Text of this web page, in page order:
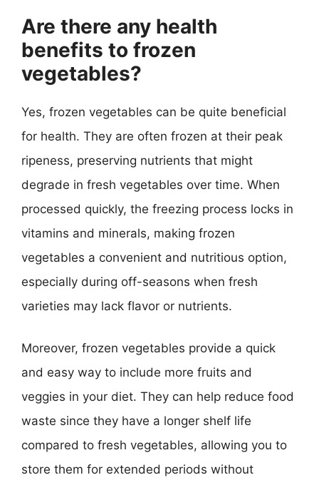
Are there any health
benefits to frozen
vegetables?
Yes, frozen vegetables can be quite beneficial
for health. They are often frozen at their peak
ripeness, preserving nutrients that might
degrade in fresh vegetables over time. When
processed quickly, the freezing process locks in
vitamins and minerals, making frozen
vegetables a convenient and nutritious option,
especially during off-seasons when fresh
varieties may lack flavor or nutrients.
Moreover, frozen vegetables provide a quick
and easy way to include more fruits and
veggies in your diet. They can help reduce food
waste since they have a longer shelf life
compared to fresh vegetables, allowing you to
store them for extended periods without